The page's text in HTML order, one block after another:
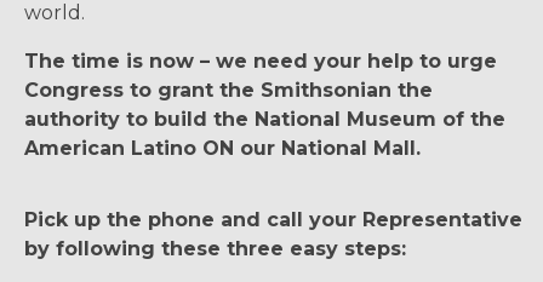
world.
The time is now – we need your help to urge
Congress to grant the Smithsonian the
authority to build the National Museum of the
American Latino ON our National Mall.
Pick up the phone and call your Representative
by following these three easy steps: